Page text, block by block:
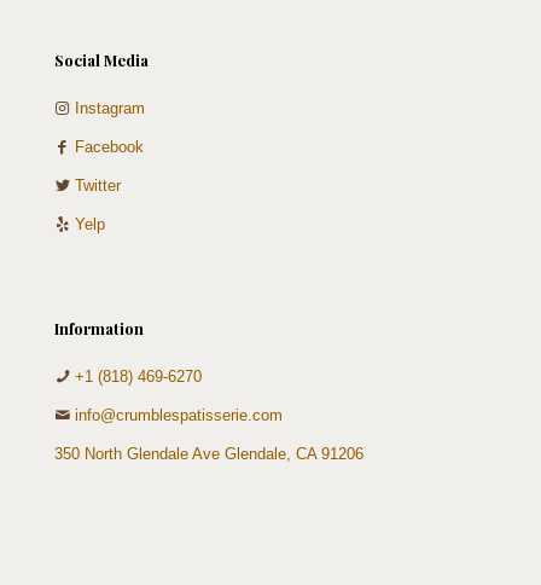
Social Media
Instagram
Facebook
Twitter
Yelp
Information
+1 (818) 469-6270
info@crumblespatisserie.com
350 North Glendale Ave Glendale, CA 91206